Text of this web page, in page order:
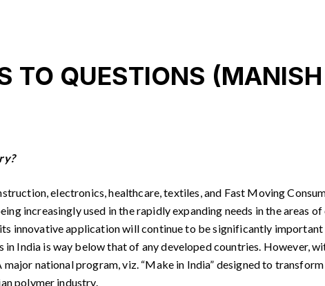
TO QUESTIONS
electronics, healthcare, textiles, and Fast Moving
increasingly used in the rapidly expanding needs in the areas of
innovative application will continue to be significantly important
India is way below that of any developed countries. However,
national program, viz. “Make in India” designed to
polymer industry.